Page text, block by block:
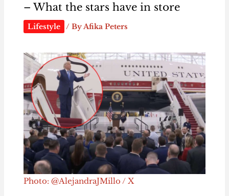
– What the stars have in store
Lifestyle / ByAfika Peters
Photo: @AlejandraJMillo / X